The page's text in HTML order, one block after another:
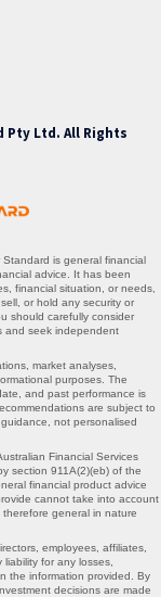
Pty Ltd. All Rights
is general financial
advice. It has been
financial situation, or needs,
or hold any security or
should carefully consider
and seek independent
market analyses,
purposes. The
and past performance is
are subject to
not personalised
Financial Services
section 911A(2)(eb) of the
financial product advice
cannot take into account
general in nature
employees, affiliates,
for any losses,
the information provided. By
decisions are made